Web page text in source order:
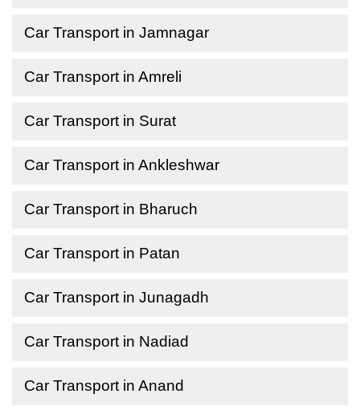
Car Transport in Jamnagar
Car Transport in Amreli
Car Transport in Surat
Car Transport in Ankleshwar
Car Transport in Bharuch
Car Transport in Patan
Car Transport in Junagadh
Car Transport in Nadiad
Car Transport in Anand